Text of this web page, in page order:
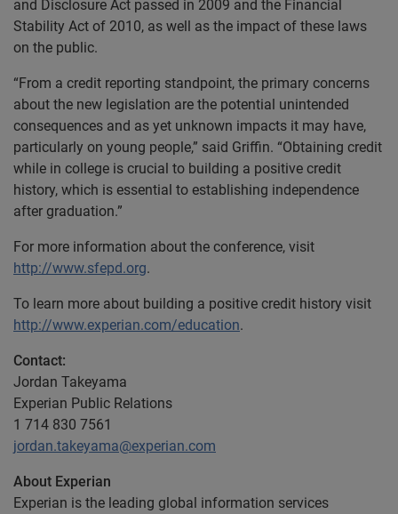
and Disclosure Act passed in 2009 and the Financial
Stability Act of 2010, as well as the impact of these laws
on the public.
“From a credit reporting standpoint, the primary concerns
about the new legislation are the potential unintended
consequences and as yet unknown impacts it may have,
particularly on young people,” said Griffin. “Obtaining credit
while in college is crucial to building a positive credit
history, which is essential to establishing independence
after graduation.”
For more information about the conference, visit
http://www.sfepd.org.
To learn more about building a positive credit history visit
http://www.experian.com/education.
Contact:
Jordan Takeyama
Experian Public Relations
1 714 830 7561
jordan.takeyama@experian.com
About Experian
Experian is the leading global information services